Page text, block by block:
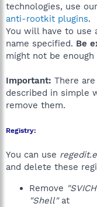
technologies, use our
anti-rootkit plugins.
You will have to use
name specified. Be
might not be
Important: There
described in simple
remove them.
Registry:
You can use
and delete these
Remove
"Shell"at